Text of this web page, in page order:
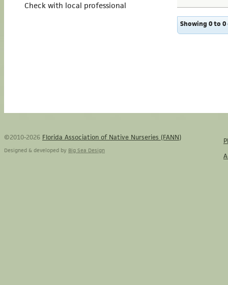
Check with local professional
Showing 0 to
©2010-2026 Florida Association of Native Nurseries (FANN)
Designed & developed by Big Sea Design